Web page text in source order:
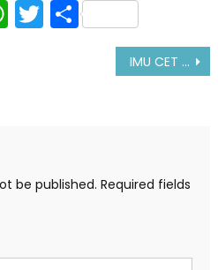
WhatsApp
Twitter
Share
IMU CET Exam Pattern 2020, Exam Date|Preparation Tips
be published. Required fields